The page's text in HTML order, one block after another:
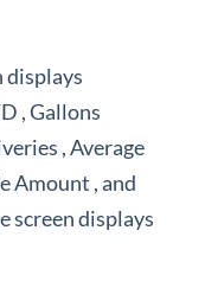
displays
, Gallons
, Average
Amount , and
screen displays